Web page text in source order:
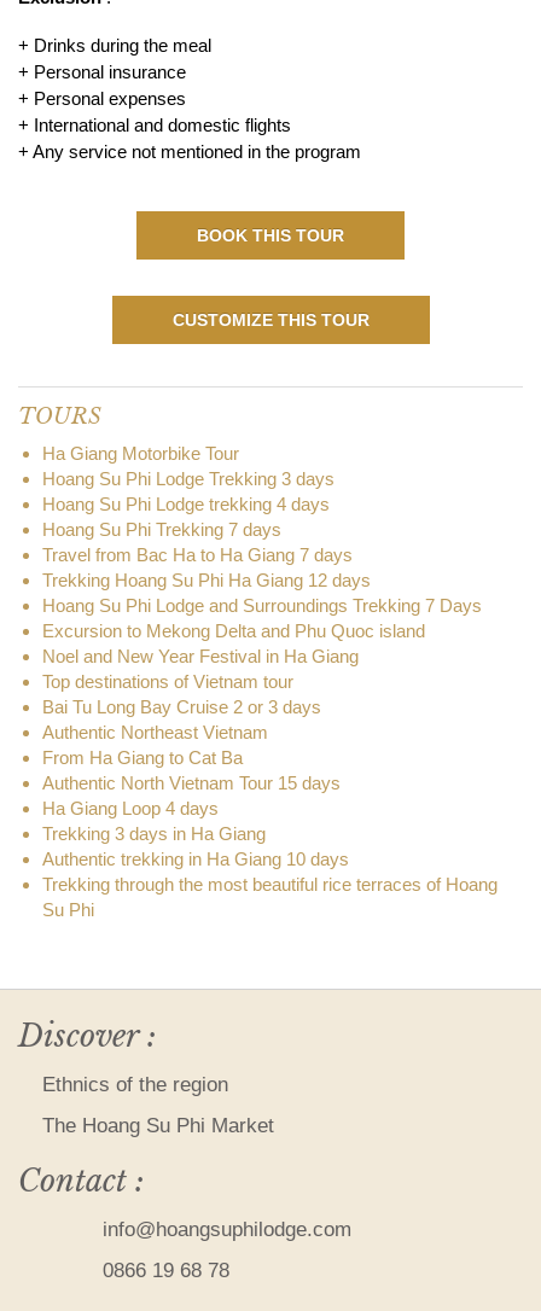
+ Drinks during the meal
+ Personal insurance
+ Personal expenses
+ International and domestic flights
+ Any service not mentioned in the program
BOOK THIS TOUR
CUSTOMIZE THIS TOUR
TOURS
Ha Giang Motorbike Tour
Hoang Su Phi Lodge Trekking 3 days
Hoang Su Phi Lodge trekking 4 days
Hoang Su Phi Trekking 7 days
Travel from Bac Ha to Ha Giang 7 days
Trekking Hoang Su Phi Ha Giang 12 days
Hoang Su Phi Lodge and Surroundings Trekking 7 Days
Excursion to Mekong Delta and Phu Quoc island
Noel and New Year Festival in Ha Giang
Top destinations of Vietnam tour
Bai Tu Long Bay Cruise 2 or 3 days
Authentic Northeast Vietnam
From Ha Giang to Cat Ba
Authentic North Vietnam Tour 15 days
Ha Giang Loop 4 days
Trekking 3 days in Ha Giang
Authentic trekking in Ha Giang 10 days
Trekking through the most beautiful rice terraces of Hoang
Su Phi
Discover :
Ethnics of the region
The Hoang Su Phi Market
Contact :
info@hoangsuphilodge.com
0866 19 68 78